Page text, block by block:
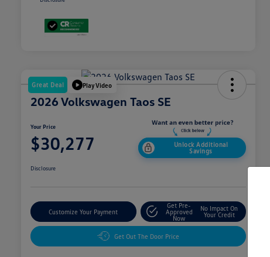
Great Deal Play Video
2026 Volkswagen Taos SE
Your Price
$30,277
Unlock Additional
Savings
Disclosure
Customize Your Payment
Get Pre-
Approved
Now
No Impact On
Your Credit
Get Out The Door Price